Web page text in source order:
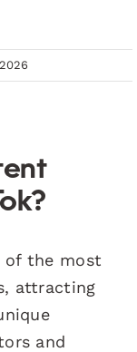
of the most
attracting
and